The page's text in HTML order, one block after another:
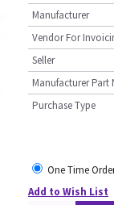
Manufacturer
Vendor For
Seller
Manufacturer Part
Purchase Type
One Time
Add to Wish List